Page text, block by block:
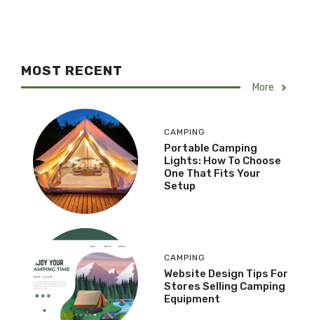
MOST RECENT
More
CAMPING
Portable Camping
Lights: How To Choose
One That Fits Your
Setup
CAMPING
Website Design Tips For
Stores Selling Camping
Equipment